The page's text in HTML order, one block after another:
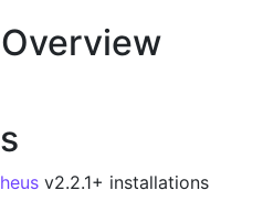
v2.2.1+ installations